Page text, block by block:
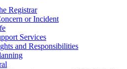
Registrar
or Incident
Services
and Responsibilities